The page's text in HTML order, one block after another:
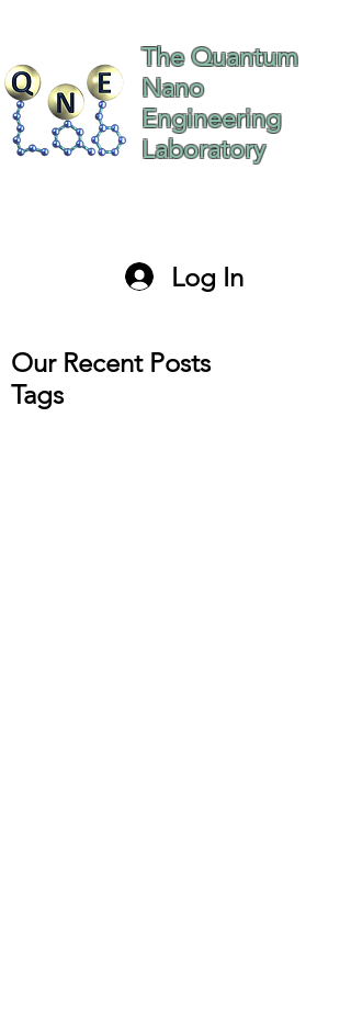
The Quantum
Nano
Engineering
Laboratory
Log In
Our Recent Posts
Tags